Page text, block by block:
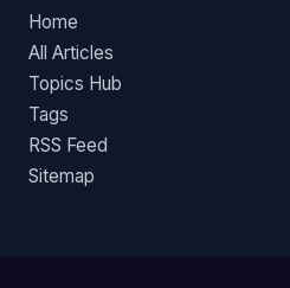
Home
All Articles
Topics Hub
Tags
RSS Feed
Sitemap